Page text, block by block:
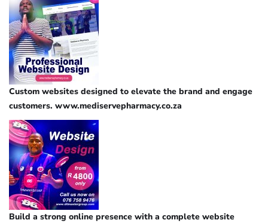
Custom websites designed to elevate the brand and engage
customers. www.mediservepharmacy.co.za
Build a strong online presence with a complete website